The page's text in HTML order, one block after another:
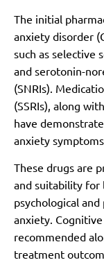
The initial
anxiety disorder
such as selective
and serotonin-
(SNRIs).
(SSRIs), along
have
anxiety symptoms.
These drugs are
and suitability for
psychological
anxiety.
recommended
treatment